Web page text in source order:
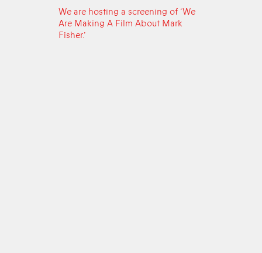
We are hosting a screening of ‘We
Are Making A Film About Mark
Fisher.’